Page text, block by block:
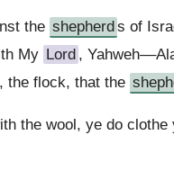
the shepherds of
My Lord ,
the flock, that the
the wool, ye do